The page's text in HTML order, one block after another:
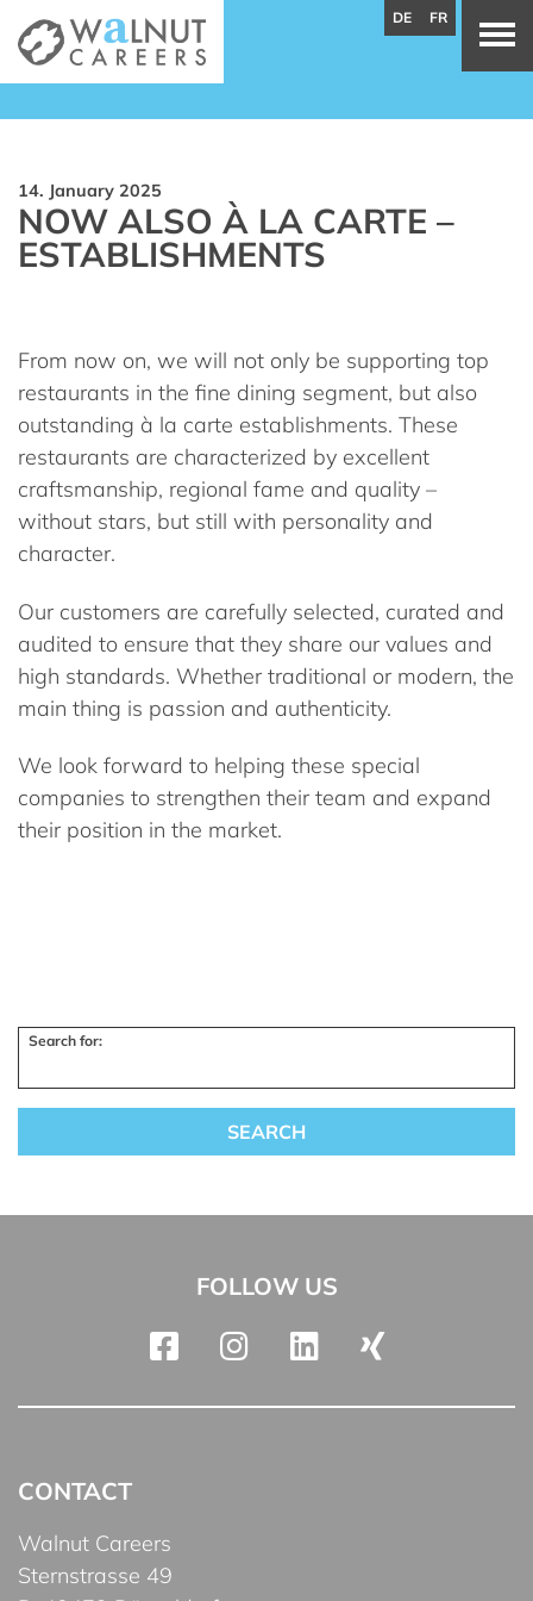
14. January 2025
NOW ALSO À LA CARTE –
ESTABLISHMENTS
From now on, we will not only be supporting top
restaurants in the fine dining segment, but also
outstanding à la carte establishments. These
restaurants are characterized by excellent
craftsmanship, regional fame and quality –
without stars, but still with personality and
character.
Our customers are carefully selected, curated and
audited to ensure that they share our values and
high standards. Whether traditional or modern, the
main thing is passion and authenticity.
We look forward to helping these special
companies to strengthen their team and expand
their position in the market.
Search for:
FOLLOW US
CONTACT
Walnut Careers
Sternstrasse 49
DE FR